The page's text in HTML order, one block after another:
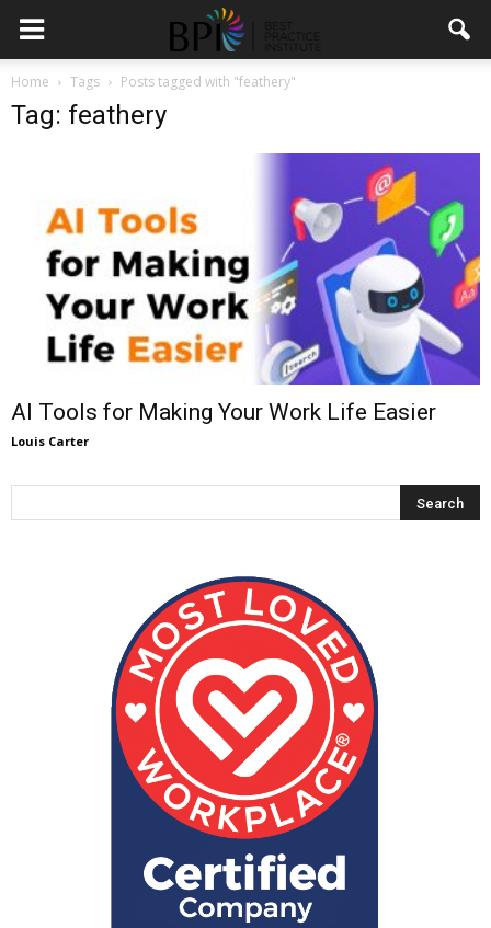
Home Tags Posts tagged with "feathery"
Tag: feathery
AI Tools for Making Your Work Life Easier
Louis Carter